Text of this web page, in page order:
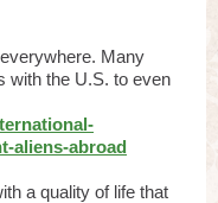
Many
with the U.S. to even
aliens-abroad
a quality of life that